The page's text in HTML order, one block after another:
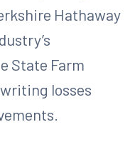
Hathaway
State Farm
losses